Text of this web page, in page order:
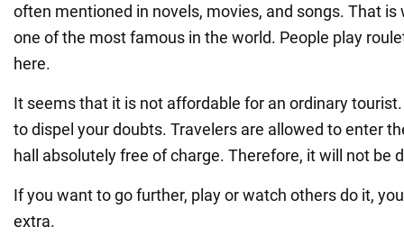
often mentioned in novels, movies, and songs. That is
one of the most famous in the world. People play
here.
It seems that it is not affordable for an ordinary
to dispel your doubts. Travelers are allowed to enter
hall absolutely free of charge. Therefore, it will not be
If you want to go further, play or watch others do it,
extra.